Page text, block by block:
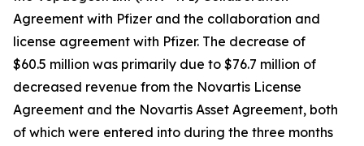
Agreement with Pfizer and the collaboration and
license agreement with Pfizer. The decrease of
$60.5 million was primarily due to $76.7 million of
decreased revenue from the Novartis License
Agreement and the Novartis Asset Agreement, both
of which were entered into during the three months